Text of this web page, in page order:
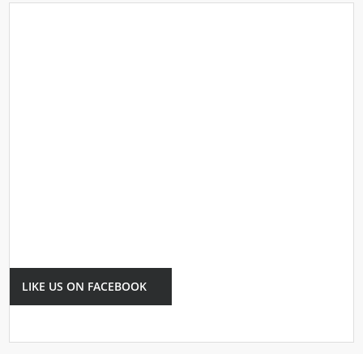
LIKE US ON FACEBOOK